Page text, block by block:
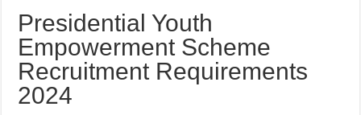
Presidential Youth
Empowerment Scheme
Recruitment Requirements
2024